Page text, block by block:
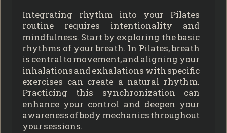
Integrating rhythm into your Pilates
routine requires intentionality and
mindfulness. Start by exploring the basic
rhythms of your breath. In Pilates, breath
is central to movement, and aligning your
inhalations and exhalations with specific
exercises can create a natural rhythm.
Practicing this synchronization can
enhance your control and deepen your
awareness of body mechanics throughout
your sessions.